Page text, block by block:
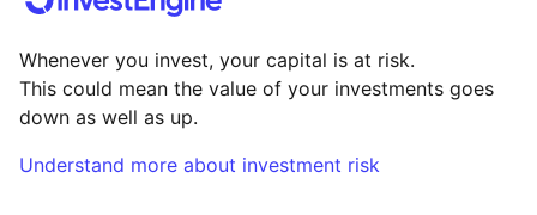
Whenever you invest, your capital is at risk.
This could mean the value of your investments goes
down as well as up.
Understand more about investment risk